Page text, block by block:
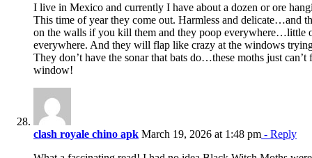
I live in Mexico and currently I have about a dozen or ore
This time of year they come out. Harmless and delicate…and
on the walls if you kill them and they poop everywhere…little
everywhere. And they will flap like crazy at the windows
They don’t have the sonar that bats do…these moths just
window!
clash royale chino apk March 19, 2026 at 1:48 pm - Reply